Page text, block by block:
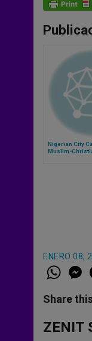
Nigerian City
Muslim-
ENERO 08,
W
h
t
s
p
p
e
s
e
g
e
Share
ZENIT